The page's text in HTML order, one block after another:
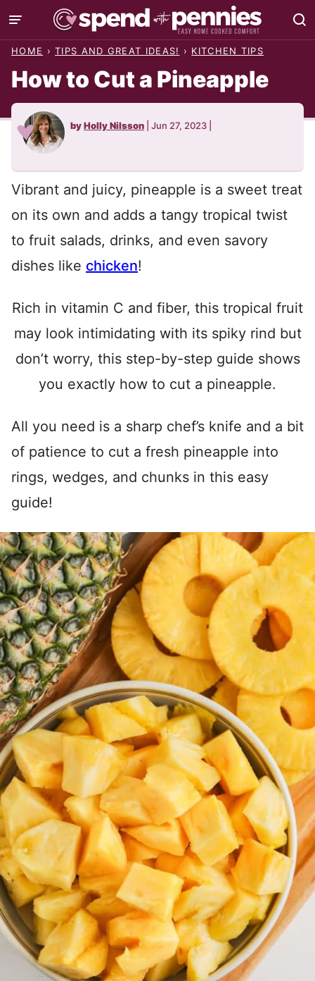
Skip
to
HOME › TIPS AND GREAT IDEAS! › KITCHEN TIPS
How to Cut a Pineapple
byHolly Nilsson Jun 27, 2023
Vibrant and juicy, pineapple is a sweet treat
on its own and adds a tangy tropical twist
to fruit salads, drinks, and even savory
dishes like chicken!
Rich in vitamin C and fiber, this tropical fruit
may look intimidating with its spiky rind but
don’t worry, this step-by-step guide shows
you exactly how to cut a pineapple.
All you need is a sharp chef’s knife and a bit
of patience to cut a fresh pineapple into
rings, wedges, and chunks in this easy
guide!